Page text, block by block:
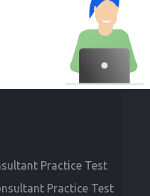
Practice Test
Practice Test